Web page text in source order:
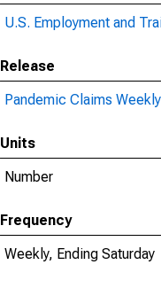
U.S. Employment and
Release
Pandemic Claims
Units
Number
Frequency
Weekly, Ending Saturday